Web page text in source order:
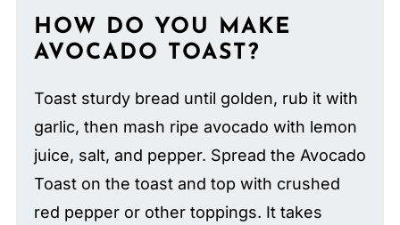
HOW DO YOU MAKE
AVOCADO TOAST?
Toast sturdy bread until golden, rub it with
garlic, then mash ripe avocado with lemon
juice, salt, and pepper. Spread the Avocado
Toast on the toast and top with crushed
red pepper or other toppings. It takes